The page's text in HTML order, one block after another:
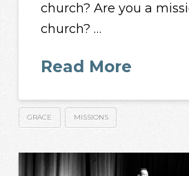
church? Are you a
church? …
Read More
GRACE MISSIONS